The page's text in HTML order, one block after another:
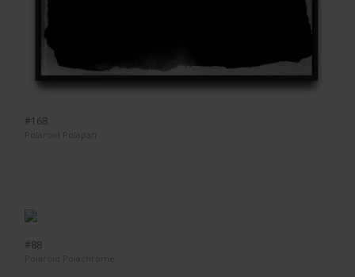
#168
Polaroid Polapan
#88
Polaroid Polachrome